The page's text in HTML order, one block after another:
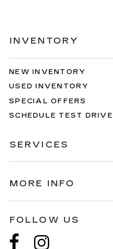
INVENTORY
NEW INVENTORY
USED INVENTORY
SPECIAL OFFERS
SCHEDULE TEST DRIVE
SERVICES
MORE INFO
FOLLOW US